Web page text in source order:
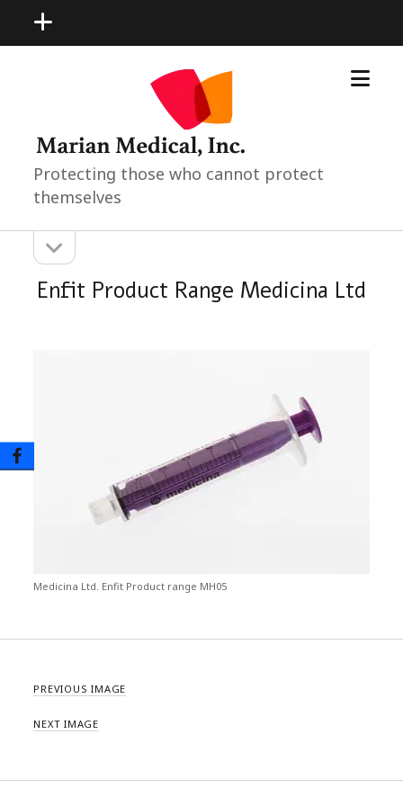
open
menu
Pediatric
Products
Protecting those who cannot protect
themselves
open
Sidebarsidebar
Enfit Product Range Medicina Ltd
Medicina Ltd. Enfit Product range MH05
PREVIOUS IMAGE
NEXT IMAGE